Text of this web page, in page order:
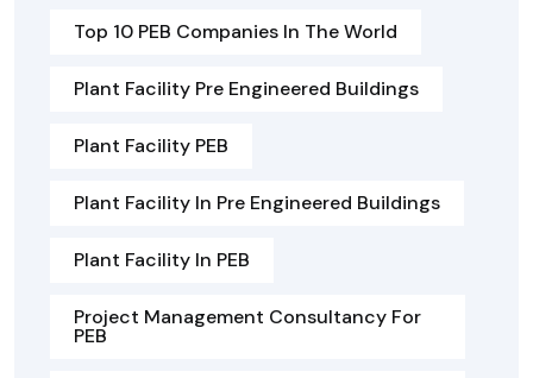
Top 10 PEB Companies In The World
Plant Facility Pre Engineered Buildings
Plant Facility PEB
Plant Facility In Pre Engineered Buildings
Plant Facility In PEB
Project Management Consultancy For
PEB